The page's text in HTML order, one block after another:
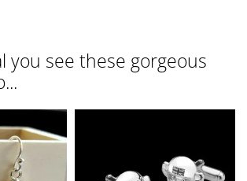
you see these gorgeous